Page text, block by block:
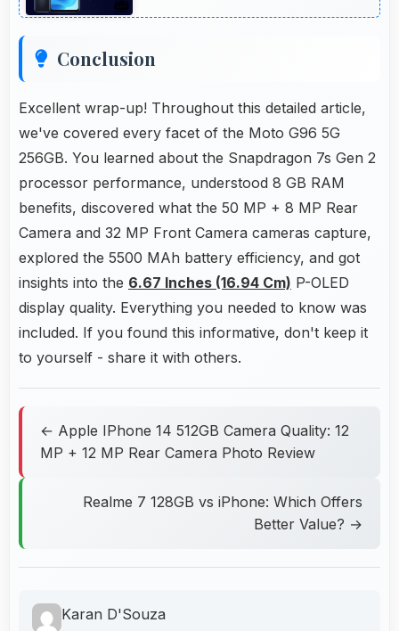
Conclusion
Excellent wrap-up! Throughout this detailed article,
we've covered every facet of the Moto G96 5G
256GB. You learned about the Snapdragon 7s Gen 2
processor performance, understood 8 GB RAM
benefits, discovered what the 50 MP + 8 MP Rear
Camera and 32 MP Front Camera cameras capture,
explored the 5500 MAh battery efficiency, and got
insights into the 6.67 Inches (16.94 Cm) P-OLED
display quality. Everything you needed to know was
included. If you found this informative, don't keep it
to yourself - share it with others.
← Apple IPhone 14 512GB Camera Quality: 12
MP + 12 MP Rear Camera Photo Review
Realme 7 128GB vs iPhone: Which Offers
Better Value? →
Karan D'Souza